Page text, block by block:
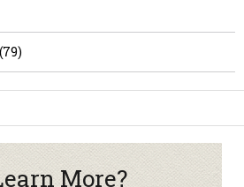
More?